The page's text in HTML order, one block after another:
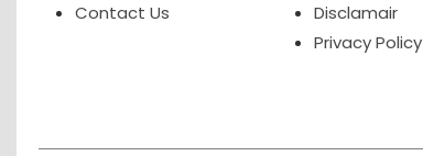
Contact Us
Disclamair
Privacy Policy